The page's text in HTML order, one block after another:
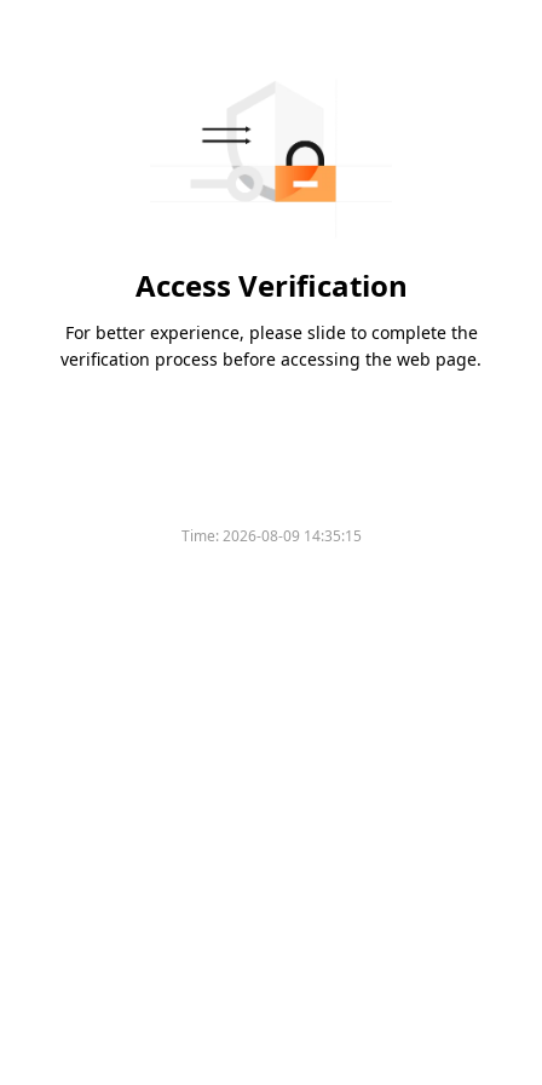
Access Verification
For better experience, please slide to complete the
verification process before accessing the web page.
Time:2026-08-09 14:35:15